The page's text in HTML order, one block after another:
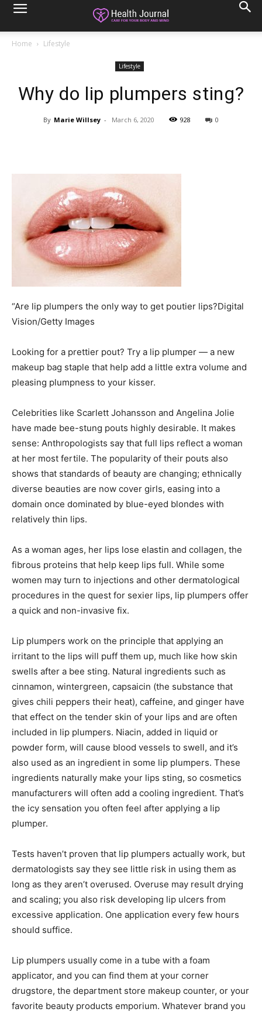
Home Lifestyle
Lifestyle
Why do lip plumpers sting?
By Marie Willsey - March 6, 2020 928 0
“Are lip plumpers the only way to get poutier lips?Digital
Vision/Getty Images
Looking for a prettier pout? Try a lip plumper — a new
makeup bag staple that help add a little extra volume and
pleasing plumpness to your kisser.
Celebrities like Scarlett Johansson and Angelina Jolie
have made bee-stung pouts highly desirable. It makes
sense: Anthropologists say that full lips reflect a woman
at her most fertile. The popularity of their pouts also
shows that standards of beauty are changing; ethnically
diverse beauties are now cover girls, easing into a
domain once dominated by blue-eyed blondes with
relatively thin lips.
As a woman ages, her lips lose elastin and collagen, the
fibrous proteins that help keep lips full. While some
women may turn to injections and other dermatological
procedures in the quest for sexier lips, lip plumpers offer
a quick and non-invasive fix.
Lip plumpers work on the principle that applying an
irritant to the lips will puff them up, much like how skin
swells after a bee sting. Natural ingredients such as
cinnamon, wintergreen, capsaicin (the substance that
gives chili peppers their heat), caffeine, and ginger have
that effect on the tender skin of your lips and are often
included in lip plumpers. Niacin, added in liquid or
powder form, will cause blood vessels to swell, and it’s
also used as an ingredient in some lip plumpers. These
ingredients naturally make your lips sting, so cosmetics
manufacturers will often add a cooling ingredient. That’s
the icy sensation you often feel after applying a lip
plumper.
Tests haven’t proven that lip plumpers actually work, but
dermatologists say they see little risk in using them as
long as they aren’t overused. Overuse may result drying
and scaling; you also risk developing lip ulcers from
excessive application. One application every few hours
should suffice.
Lip plumpers usually come in a tube with a foam
applicator, and you can find them at your corner
drugstore, the department store makeup counter, or your
favorite beauty products emporium. Whatever brand you